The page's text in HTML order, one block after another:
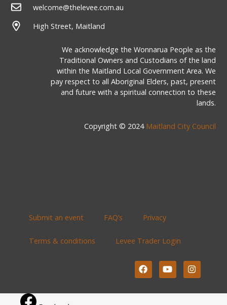
welcome@thelevee.com.au
High Street, Maitland
We acknowledge the Wonnarua People as the
Traditional Owners and Custodians of the land
within the Maitland Local Government Area. We
pay respect to all Aboriginal Elders, past, present
and future with a spiritual connection to these
lands.
Copyright © 2024 Maitland City Council
Submit an event FAQ’s Privacy
Terms & conditions Levee Trader Login